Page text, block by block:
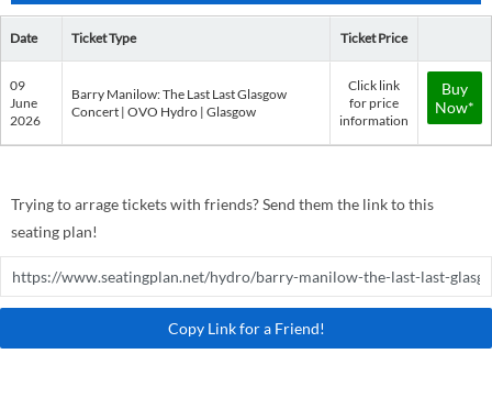
Date Ticket Type Ticket Price
09
June
2026
Barry Manilow: The Last Last Glasgow
Concert | OVO Hydro | Glasgow
Click link
for price
information
Buy
Now*
Trying to arrage tickets with friends? Send them the link to this
seating plan!
Copy Link for a Friend!